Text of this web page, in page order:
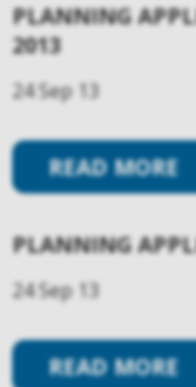
PLANNING
2013
24 Sep 13
READ MORE
PLANNING
24 Sep 13
READ MORE